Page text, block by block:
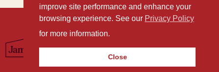
improve site performance and enhance your
browsing experience. See our Privacy Policy
for more information.
Close